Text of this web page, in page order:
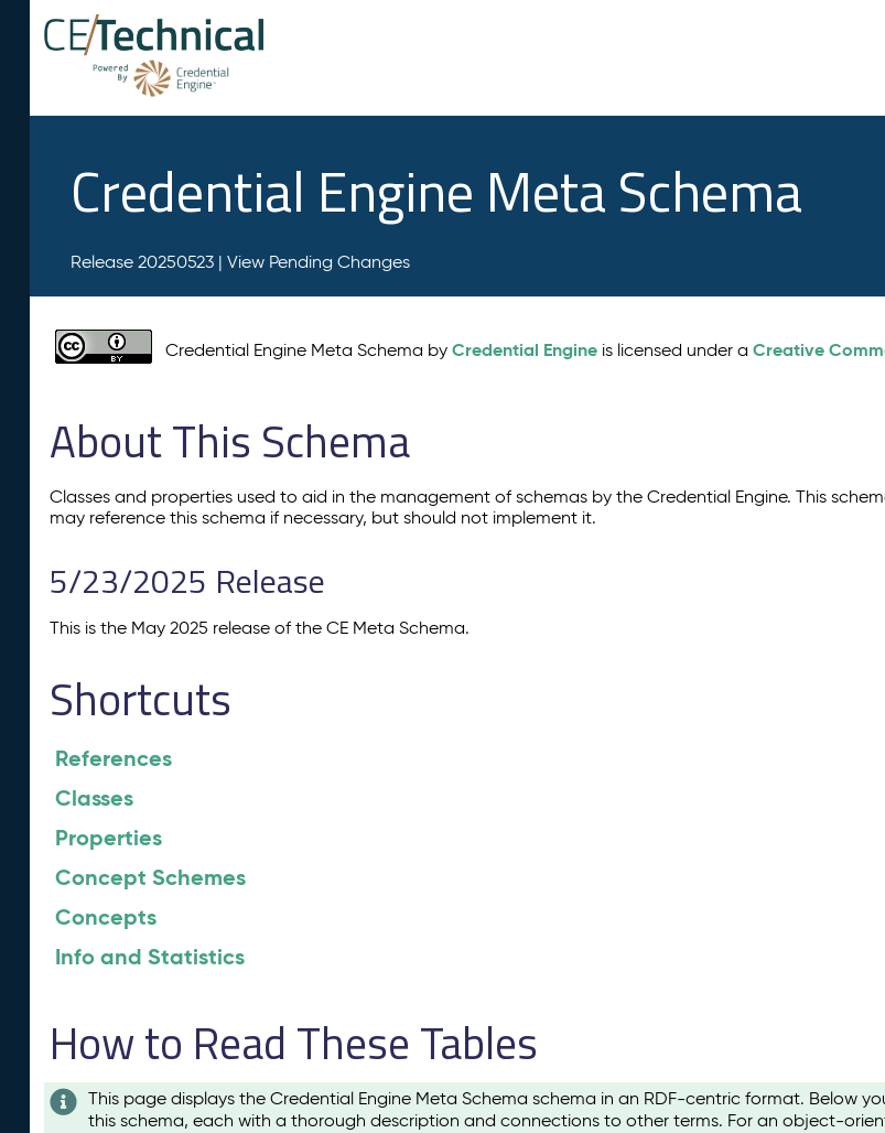
Credential Engine Meta Schema
Release 20250523 | View Pending Changes
Credential Engine Meta Schema byCredential Engine is licensed under aCreative
About This Schema
Classes and properties used to aid in the management of schemas by the Credential Engine. This
may reference this schema if necessary, but should not implement it.
5/23/2025 Release
This is the May 2025 release of the CE Meta Schema.
Shortcuts
References
Classes
Properties
Concept Schemes
Concepts
Info and Statistics
How to Read These Tables
This page displays the Credential Engine Meta Schema schema in an RDF-centric format. Below
this schema, each with a thorough description and connections to other terms. For an object-